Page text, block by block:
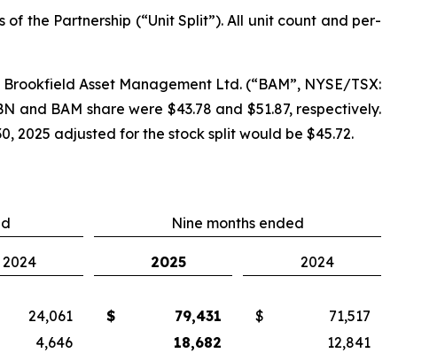
the Partnership (“Unit Split”). All unit count and per-
Asset Management Ltd. (“BAM”, NYSE/TSX:
and BAM share were $43.78 and $51.87, respectively.
2025 adjusted for the stock split would be $45.72.
Nine months ended
2024 2025
2024
24,061 $ 79,431 $
71,517
4,646 18,682
12,841